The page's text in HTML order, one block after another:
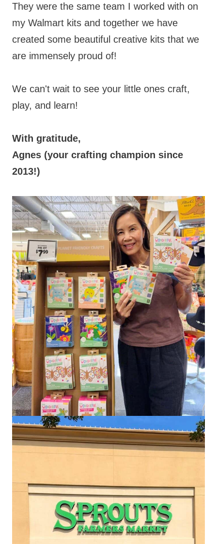
They were the same team I worked with on
my Walmart kits and together we have
created some beautiful creative kits that we
are immensely proud of!
We can't wait to see your little ones craft,
play, and learn!
With gratitude,
Agnes (your crafting champion since
2013!)